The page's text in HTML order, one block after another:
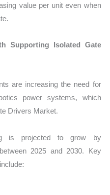
value per unit even when
Supporting Isolated Gate
are increasing the need for
power systems, which
Drivers Market.
is projected to grow by
2025 and 2030. Key